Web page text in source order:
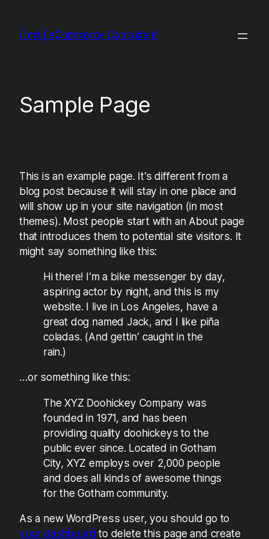
content
Ümit | eCommerce Consultant
Sample Page
This is an example page. It’s different from a
blog post because it will stay in one place and
will show up in your site navigation (in most
themes). Most people start with an About page
that introduces them to potential site visitors. It
might say something like this:
Hi there! I’m a bike messenger by day,
aspiring actor by night, and this is my
website. I live in Los Angeles, have a
great dog named Jack, and I like piña
coladas. (And gettin’ caught in the
rain.)
…or something like this:
The XYZ Doohickey Company was
founded in 1971, and has been
providing quality doohickeys to the
public ever since. Located in Gotham
City, XYZ employs over 2,000 people
and does all kinds of awesome things
for the Gotham community.
As a new WordPress user, you should go to
your dashboard to delete this page and create